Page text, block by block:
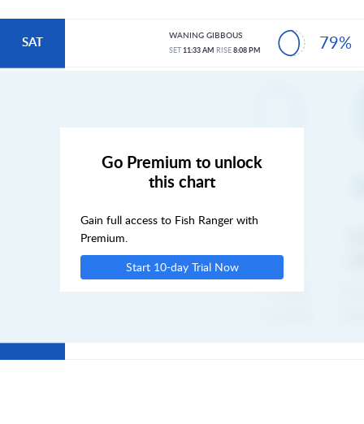
SAT WANING GIBBOUS
SET11:33 AM RISE8:08 PM 79%
Go Premium to unlock
this chart
Gain full access to Fish Ranger with
Premium.
Start 10-day Trial Now